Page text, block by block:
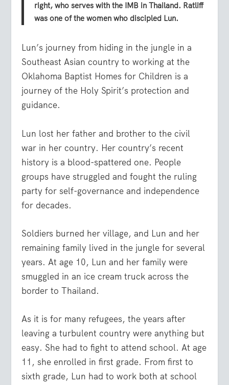
right, who serves with the IMB in Thailand. Ratliff
was one of the women who discipled Lun.
Lun’s journey from hiding in the jungle in a
Southeast Asian country to working at the
Oklahoma Baptist Homes for Children is a
journey of the Holy Spirit’s protection and
guidance.
Lun lost her father and brother to the civil
war in her country. Her country’s recent
history is a blood-spattered one. People
groups have struggled and fought the ruling
party for self-governance and independence
for decades.
Soldiers burned her village, and Lun and her
remaining family lived in the jungle for several
years. At age 10, Lun and her family were
smuggled in an ice cream truck across the
border to Thailand.
As it is for many refugees, the years after
leaving a turbulent country were anything but
easy. She had to fight to attend school. At age
11, she enrolled in first grade. From first to
sixth grade, Lun had to work both at school